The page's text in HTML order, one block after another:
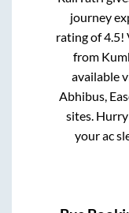
journey
rating of 4.5!
from
available
Abhibus,
sites.
your ac